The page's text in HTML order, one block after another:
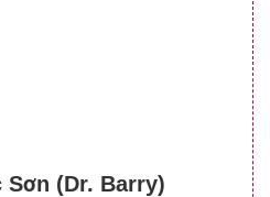
Sơn (Dr. Barry)